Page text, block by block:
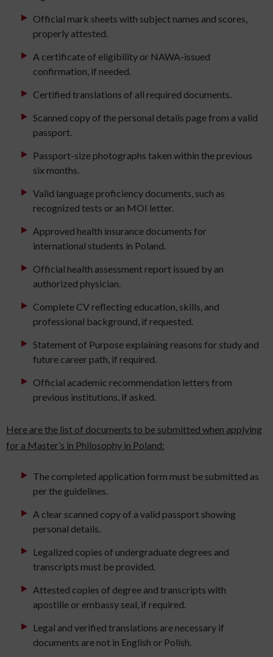
Official mark sheets with subject names and scores,
properly attested.
A certificate of eligibility or NAWA-issued
confirmation, if needed.
Certified translations of all required documents.
Scanned copy of the personal details page from a valid
passport.
Passport-size photographs taken within the previous
six months.
Valid language proficiency documents, such as
recognized tests or an MOI letter.
Approved health insurance documents for
international students in Poland.
Official health assessment report issued by an
authorized physician.
Complete CV reflecting education, skills, and
professional background, if requested.
Statement of Purpose explaining reasons for study and
future career path, if required.
Official academic recommendation letters from
previous institutions, if asked.
Here are the list of documents to be submitted when applying
for a Master’s in Philosophy in Poland:
The completed application form must be submitted as
per the guidelines.
A clear scanned copy of a valid passport showing
personal details.
Legalized copies of undergraduate degrees and
transcripts must be provided.
Attested copies of degree and transcripts with
apostille or embassy seal, if required.
Legal and verified translations are necessary if
documents are not in English or Polish.